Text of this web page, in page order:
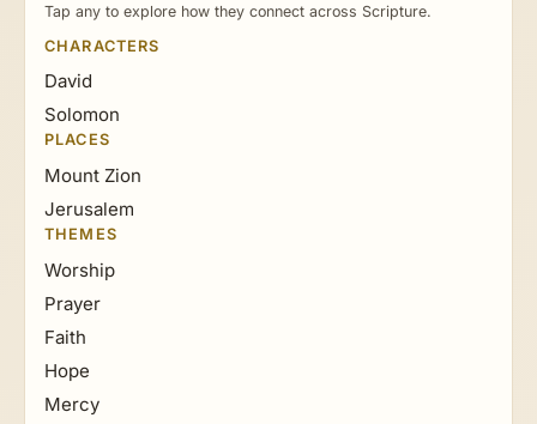
Tap any to explore how they connect across Scripture.
CHARACTERS
David
Solomon
PLACES
Mount Zion
Jerusalem
THEMES
Worship
Prayer
Faith
Hope
Mercy